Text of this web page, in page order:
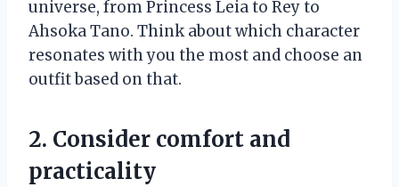
universe, from Princess Leia to Rey to
Ahsoka Tano. Think about which character
resonates with you the most and choose an
outfit based on that.
2. Consider comfort and
practicality